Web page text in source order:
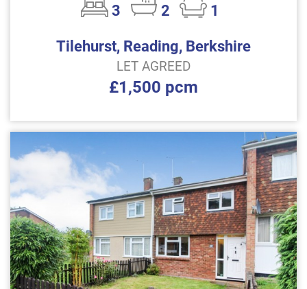
3 2
1
Tilehurst, Reading, Berkshire
LET AGREED
£1,500 pcm